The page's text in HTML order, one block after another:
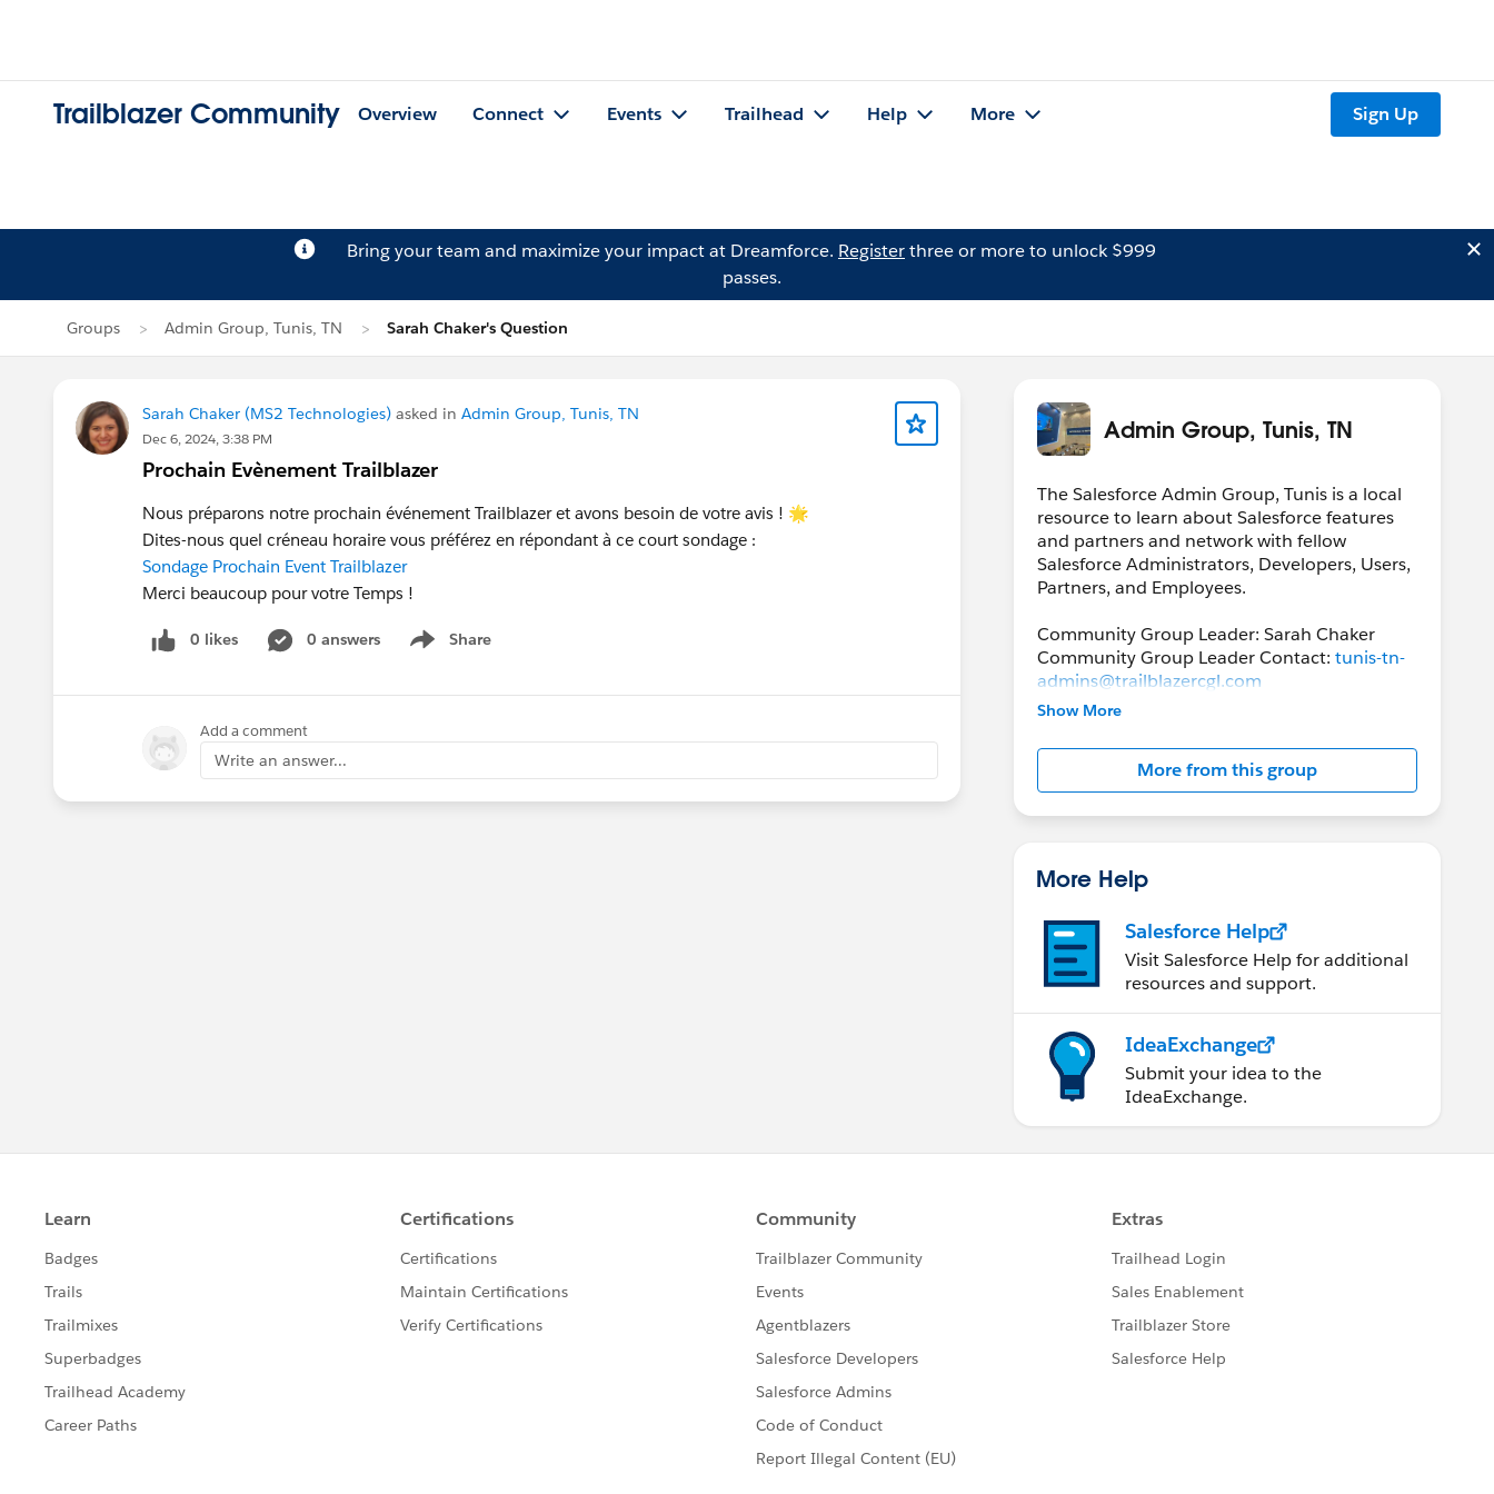
Trailblazer Community Overview Connect Events Trailhead Help More Sign Up
Bring your team and maximize your impact at Dreamforce. Registerthree or more to unlock $999
passes.
Groups Admin Group, Tunis, TN Sarah Chaker's Question
Sarah Chaker (MS2 Technologies) asked in Admin Group, Tunis, TN
Dec 6, 2024, 3:38 PM
Prochain Evènement Trailblazer
Nous préparons notre prochain événement Trailblazer et avons besoin de votre avis ! 🌟
Dites-nous quel créneau horaire vous préférez en répondant à ce court sondage :
Sondage Prochain Event Trailblazer
Merci beaucoup pour votre Temps !
0 likes 0 answers Share
Show menu
Add a comment
Write an answer...
Admin Group, Tunis, TN
The Salesforce Admin Group, Tunis is a local
resource to learn about Salesforce features
and partners and network with fellow
Salesforce Administrators, Developers, Users,
Partners, and Employees.
Community Group Leader: Sarah Chaker
Community Group Leader Contact: tunis-tn-
admins@trailblazercgl.com
Register for Meeting/Events here:
esforce-admin-group-tunis-tunisia
Show More
More from this group
More Help
Salesforce Help
Visit Salesforce Help for additional
resources and support.
IdeaExchange
Submit your idea to the
IdeaExchange.